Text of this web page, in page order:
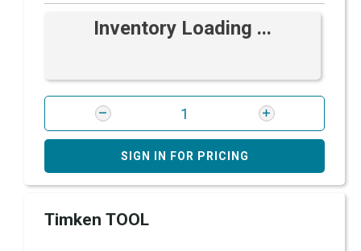
Inventory Loading ...
SIGN IN FOR PRICING
Timken TOOL